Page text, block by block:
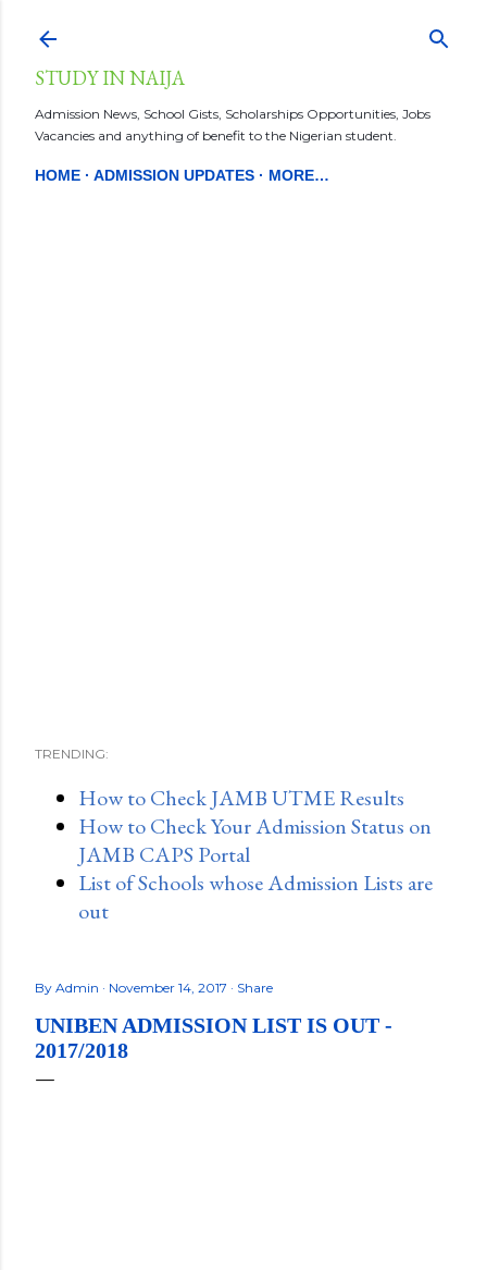
STUDY IN NAIJA
Admission News, School Gists, Scholarships Opportunities, Jobs
Vacancies and anything of benefit to the Nigerian student.
HOME ADMISSION UPDATES MORE…
TRENDING:
How to Check JAMB UTME Results
How to Check Your Admission Status on
JAMB CAPS Portal
List of Schools whose Admission Lists are
out
By Admin November 14, 2017 Share
UNIBEN ADMISSION LIST IS OUT -
2017/2018